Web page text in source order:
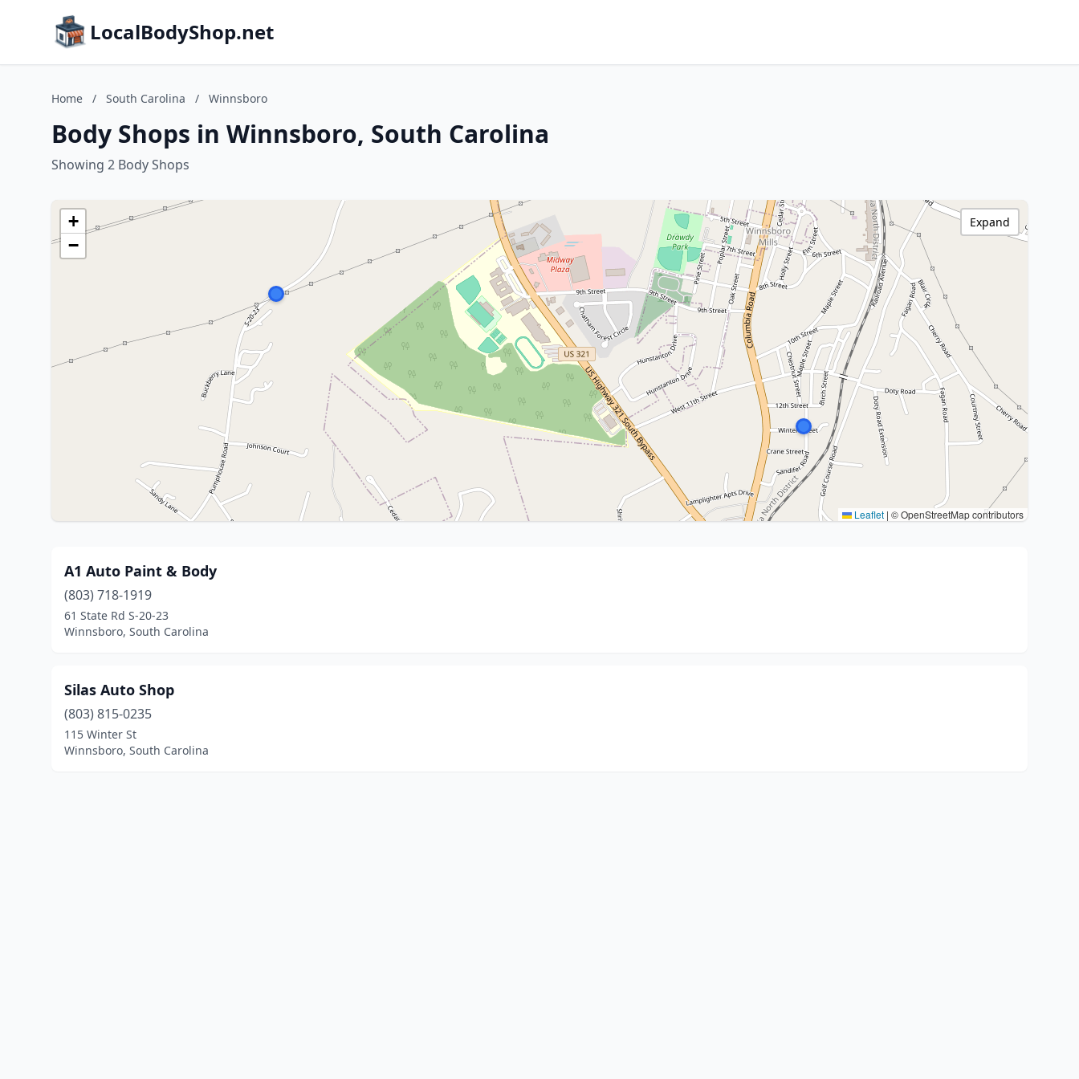
LocalBodyShop.net
Home / South Carolina / Winnsboro
Body Shops in Winnsboro, South Carolina
Showing 2 Body Shops
+
−
Leaflet | © OpenStreetMap contributors
Expand
A1 Auto Paint & Body
(803) 718-1919
61 State Rd S-20-23
Winnsboro, South Carolina
Silas Auto Shop
(803) 815-0235
115 Winter St
Winnsboro, South Carolina